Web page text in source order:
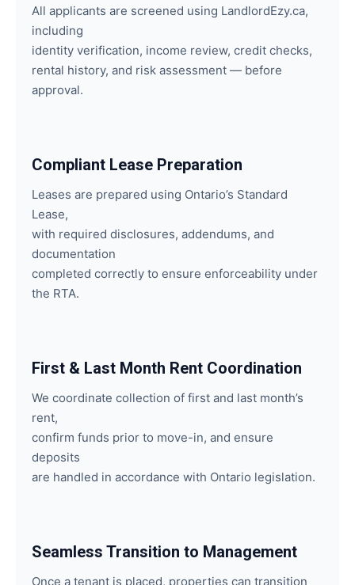
All applicants are screened using LandlordEzy.ca,
including
identity verification, income review, credit checks,
rental history, and risk assessment — before
approval.
Compliant Lease Preparation
Leases are prepared using Ontario’s Standard
Lease,
with required disclosures, addendums, and
documentation
completed correctly to ensure enforceability under
the RTA.
First & Last Month Rent Coordination
We coordinate collection of first and last month’s
rent,
confirm funds prior to move-in, and ensure
deposits
are handled in accordance with Ontario legislation.
Seamless Transition to Management
Once a tenant is placed, properties can transition